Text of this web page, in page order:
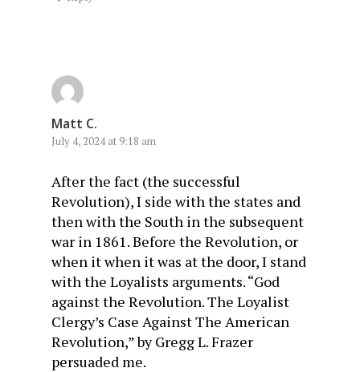
Matt C.
July 4, 2024 at 9:18 am
After the fact (the successful
Revolution), I side with the states and
then with the South in the subsequent
war in 1861. Before the Revolution, or
when it when it was at the door, I stand
with the Loyalists arguments. “God
against the Revolution. The Loyalist
Clergy’s Case Against The American
Revolution,” by Gregg L. Frazer
persuaded me.